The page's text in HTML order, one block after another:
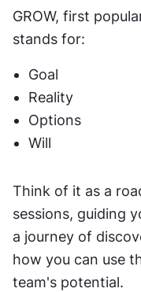
GROW, first
stands for:
Goal
Reality
Options
Will
Think of it as a
sessions, guiding
a journey of
how you can use
team's potential.